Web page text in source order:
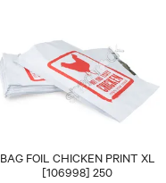
BAG FOIL CHICKEN PRINT XL
[106998] 250